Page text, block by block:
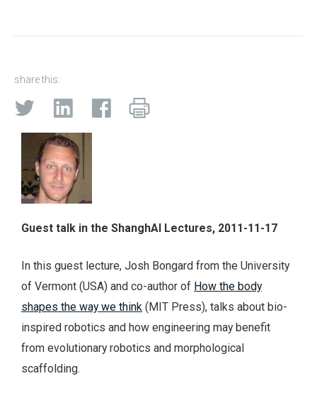
share this:
Guest talk in the ShanghAI Lectures, 2011-11-17
In this guest lecture, Josh Bongard from the University
of Vermont (USA) and co-author of How the body
shapes the way we think (MIT Press), talks about bio-
inspired robotics and how engineering may benefit
from evolutionary robotics and morphological
scaffolding.